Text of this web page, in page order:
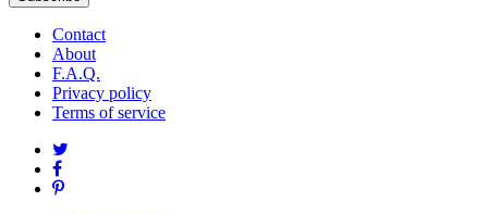
Contact
About
F.A.Q.
Privacy policy
Terms of service